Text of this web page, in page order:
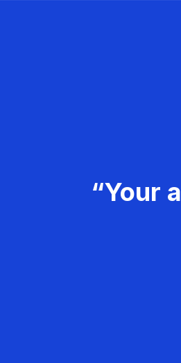
“Your